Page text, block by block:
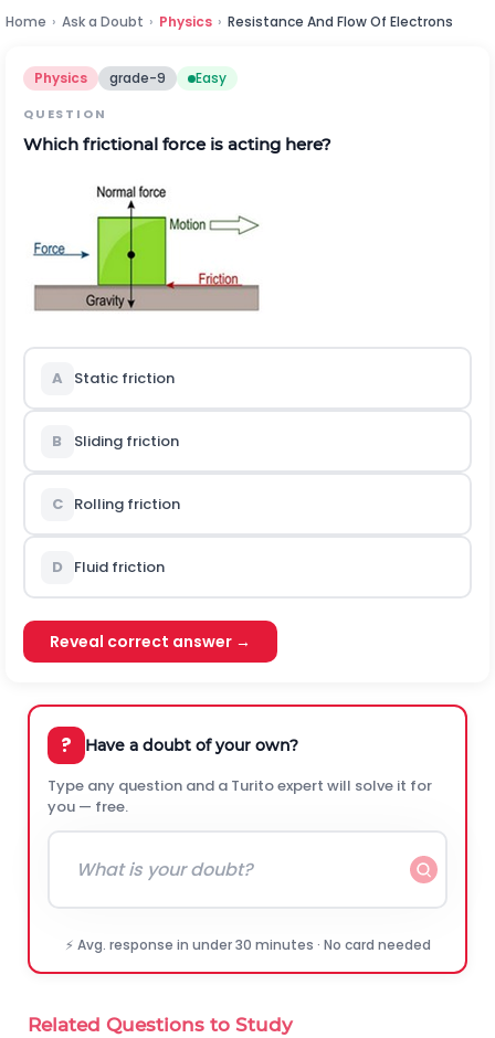
Home › Ask a Doubt › Physics › Resistance And Flow Of Electrons
Physics grade-9 Easy
QUESTION
Which frictional force is acting here?
A Static friction
B Sliding friction
C Rolling friction
D Fluid friction
Reveal correct answer →
? Have a doubt of your own?
Type any question and a Turito expert will solve it for
you — free.
⚡ Avg. response in under 30 minutes · No card needed
Related Questions to Study